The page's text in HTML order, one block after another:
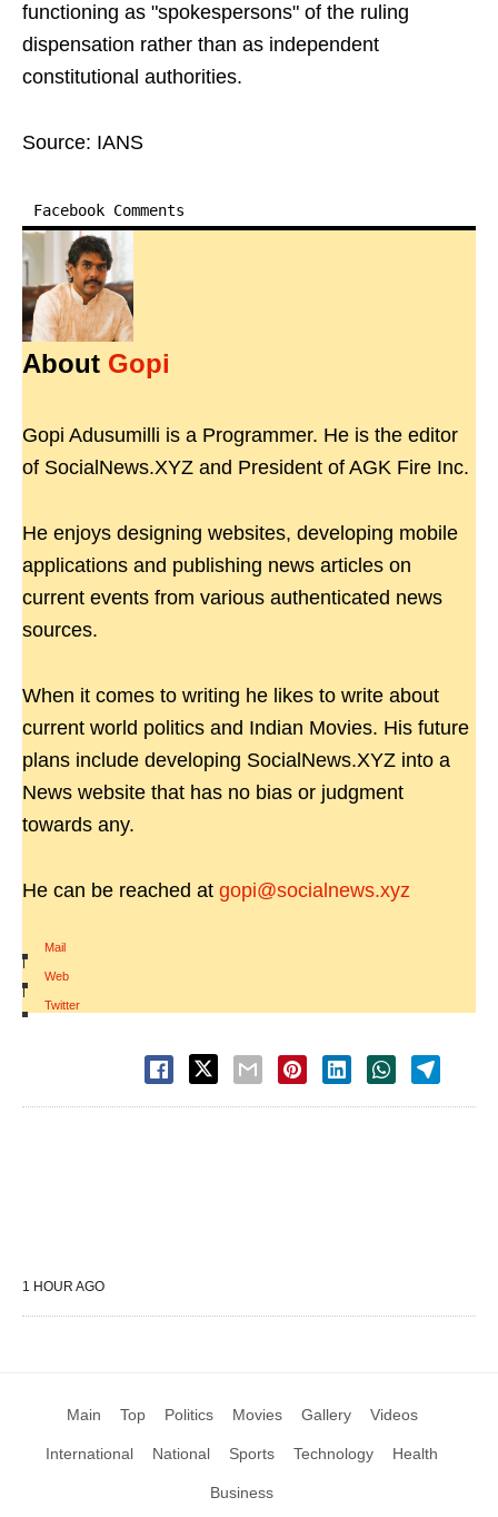
functioning as "spokespersons" of the ruling
dispensation rather than as independent
constitutional authorities.
Source: IANS
Facebook Comments
About Gopi
Gopi Adusumilli is a Programmer. He is the editor
of SocialNews.XYZ and President of AGK Fire Inc.
He enjoys designing websites, developing mobile
applications and publishing news articles on
current events from various authenticated news
sources.
When it comes to writing he likes to write about
current world politics and Indian Movies. His future
plans include developing SocialNews.XYZ into a
News website that has no bias or judgment
towards any.
He can be reached at gopi@socialnews.xyz
Mail
|
Web
|
Twitter
1 HOUR AGO
Main Top Politics Movies Gallery Videos
International National Sports Technology Health
Business